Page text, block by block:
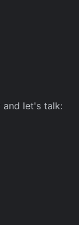
and let's talk: